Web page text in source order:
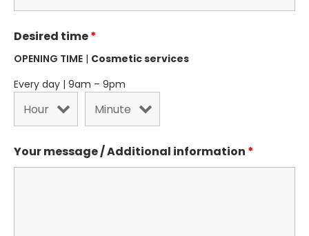
Desired time*
OPENING TIME | Cosmetic services
Every day | 9am – 9pm
Your message / Additional information *